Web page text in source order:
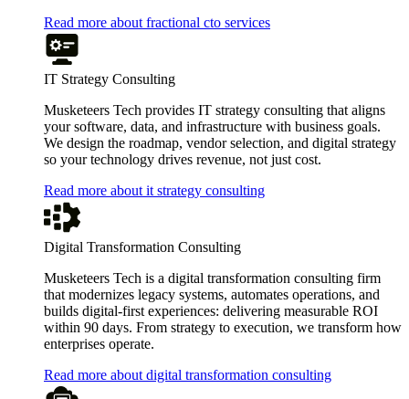
Read more about fractional cto services
IT Strategy Consulting
Musketeers Tech provides IT strategy consulting that aligns
your software, data, and infrastructure with business goals.
We design the roadmap, vendor selection, and digital strategy
so your technology drives revenue, not just cost.
Read more about it strategy consulting
Digital Transformation Consulting
Musketeers Tech is a digital transformation consulting firm
that modernizes legacy systems, automates operations, and
builds digital-first experiences: delivering measurable ROI
within 90 days. From strategy to execution, we transform how
enterprises operate.
Read more about digital transformation consulting